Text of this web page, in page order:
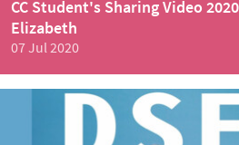
CC Student's Sharing Video
Elizabeth
07 Jul 2020